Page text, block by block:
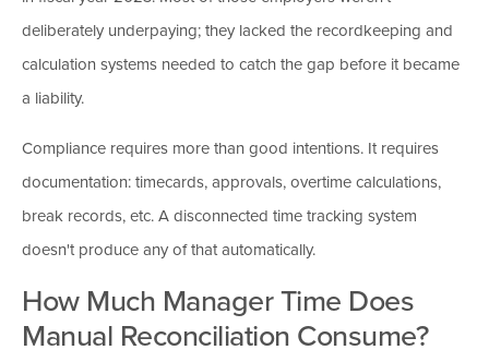
deliberately underpaying; they lacked the recordkeeping and
calculation systems needed to catch the gap before it became
a liability.
Compliance requires more than good intentions. It requires
documentation: timecards, approvals, overtime calculations,
break records, etc. A disconnected time tracking system
doesn't produce any of that automatically.
How Much Manager Time Does
Manual Reconciliation Consume?